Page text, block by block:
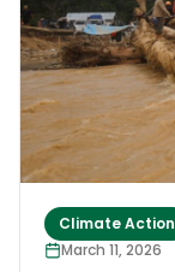
Climate Action
March 11, 2026